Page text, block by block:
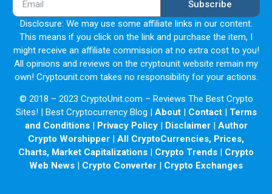
Subscribe
Disclosure: We may use some affiliate links in our content.
This means if you click on the link and purchase the item, I
might receive an affiliate commission at no extra cost to you!
All opinions and reviews on the cryptounit website remain my
own! Cryptounit.com takes no responsibility for your actions.
© 2018 – 2023 CryptoUnit.com – Reviews The Best Crypto
Sites! | Best Cryptocurrency Blog | About| Contact| Terms
and Conditions| Privacy Policy| Disclaimer| Author
Crypto Worshipper | All CryptoCurrencies, Prices,
Charts, Market Capitalizations | Crypto Trends | Crypto
Web News | Crypto Converter | Crypto Exchanges